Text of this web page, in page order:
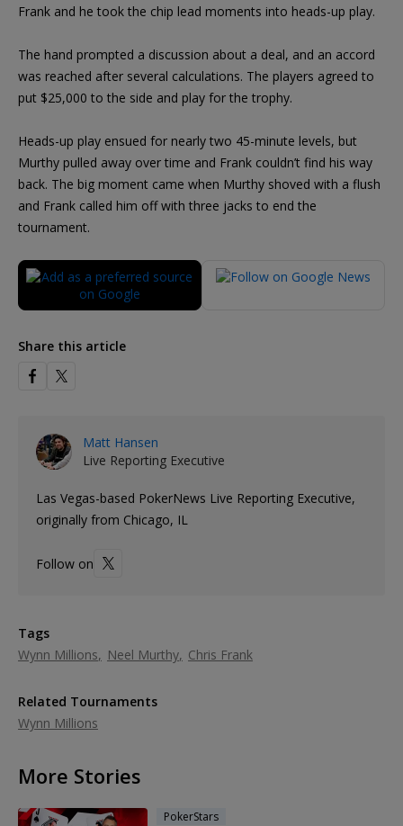
Frank and he took the chip lead moments into heads-up play.
The hand prompted a discussion about a deal, and an accord
was reached after several calculations. The players agreed to
put $25,000 to the side and play for the trophy.
Heads-up play ensued for nearly two 45-minute levels, but
Murthy pulled away over time and Frank couldn’t find his way
back. The big moment came when Murthy shoved with a flush
and Frank called him off with three jacks to end the
tournament.
Share this article
Matt Hansen
Live Reporting Executive
Las Vegas-based PokerNews Live Reporting Executive,
originally from Chicago, IL
Follow on
Tags
Wynn Millions
Neel Murthy Chris Frank
Related Tournaments
Wynn Millions
More Stories
PokerStars